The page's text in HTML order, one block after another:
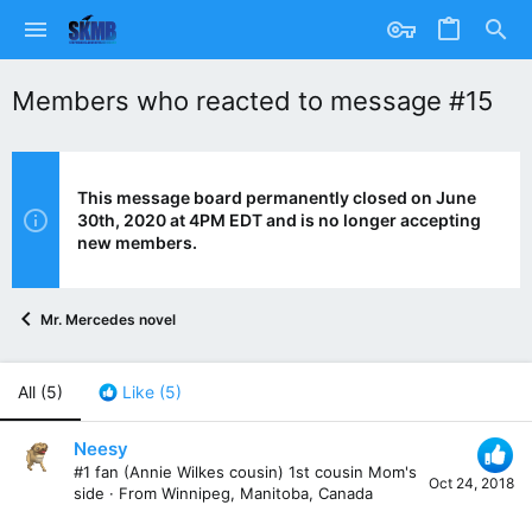
Members who reacted to message #15
This message board permanently closed on June
30th, 2020 at 4PM EDT and is no longer accepting
new members.
Mr. Mercedes novel
All (5) Like (5)
Oct 24, 2018
Neesy
#1 fan (Annie Wilkes cousin) 1st cousin Mom's
side · From Winnipeg, Manitoba, Canada